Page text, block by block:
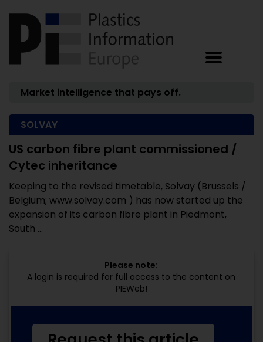
Market intelligence that pays off.
SOLVAY
US carbon fibre plant commissioned /
Cytec inheritance
Keeping to the revised timetable, Solvay (Brussels /
Belgium; www.solvay.com ) has now started up the
expansion of its carbon fibre plant in Piedmont,
South ...
Please note:
A login is required for full access to the content on
PIEWeb!